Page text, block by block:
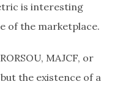
is interesting
of the marketplace.
MAJCF, or
the existence of a